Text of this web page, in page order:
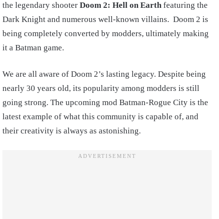
the legendary shooter Doom 2: Hell on Earthfeaturing the
Dark Knight and numerous well-known villains. Doom 2 is
being completely converted by modders, ultimately making
it a Batman game.
We are all aware of Doom 2’s lasting legacy. Despite being
nearly 30 years old, its popularity among modders is still
going strong. The upcoming mod Batman-Rogue City is the
latest example of what this community is capable of, and
their creativity is always as astonishing.